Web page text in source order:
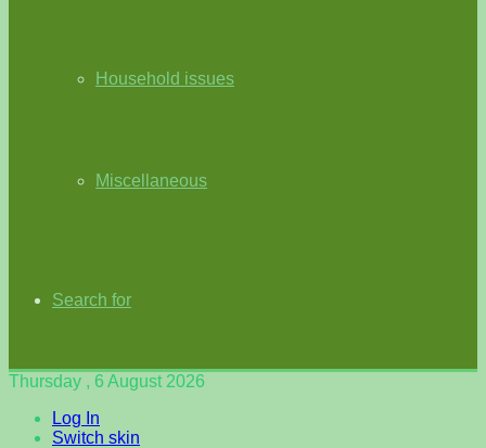
Household issues
Miscellaneous
Search for
Thursday , 6 August 2026
Log In
Switch skin